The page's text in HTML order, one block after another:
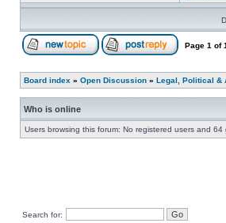
Page 1 of1
Board index » Open Discussion » Legal, Political &
Who is online
Users browsing this forum: No registered users and 64
Search for: